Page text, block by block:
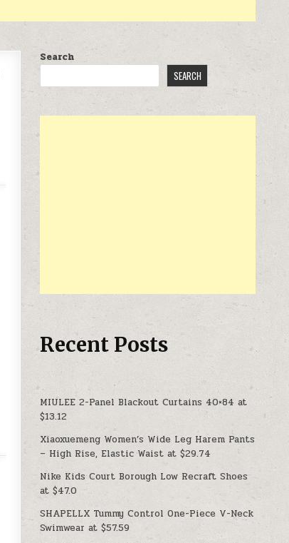
Search
SEARCH
Recent Posts
MIULEE 2-Panel Blackout Curtains 40×84 at
$13.12
Xiaoxuemeng Women’s Wide Leg Harem Pants
– High Rise, Elastic Waist at $29.74
Nike Kids Court Borough Low Recraft Shoes
at $47.0
SHAPELLX Tummy Control One-Piece V-Neck
Swimwear at $57.59